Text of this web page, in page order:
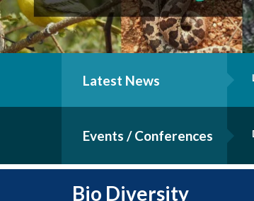
Latest News
- B.Sc. Nursing Batch of 2019
Events / Conferences
Bio Diversity